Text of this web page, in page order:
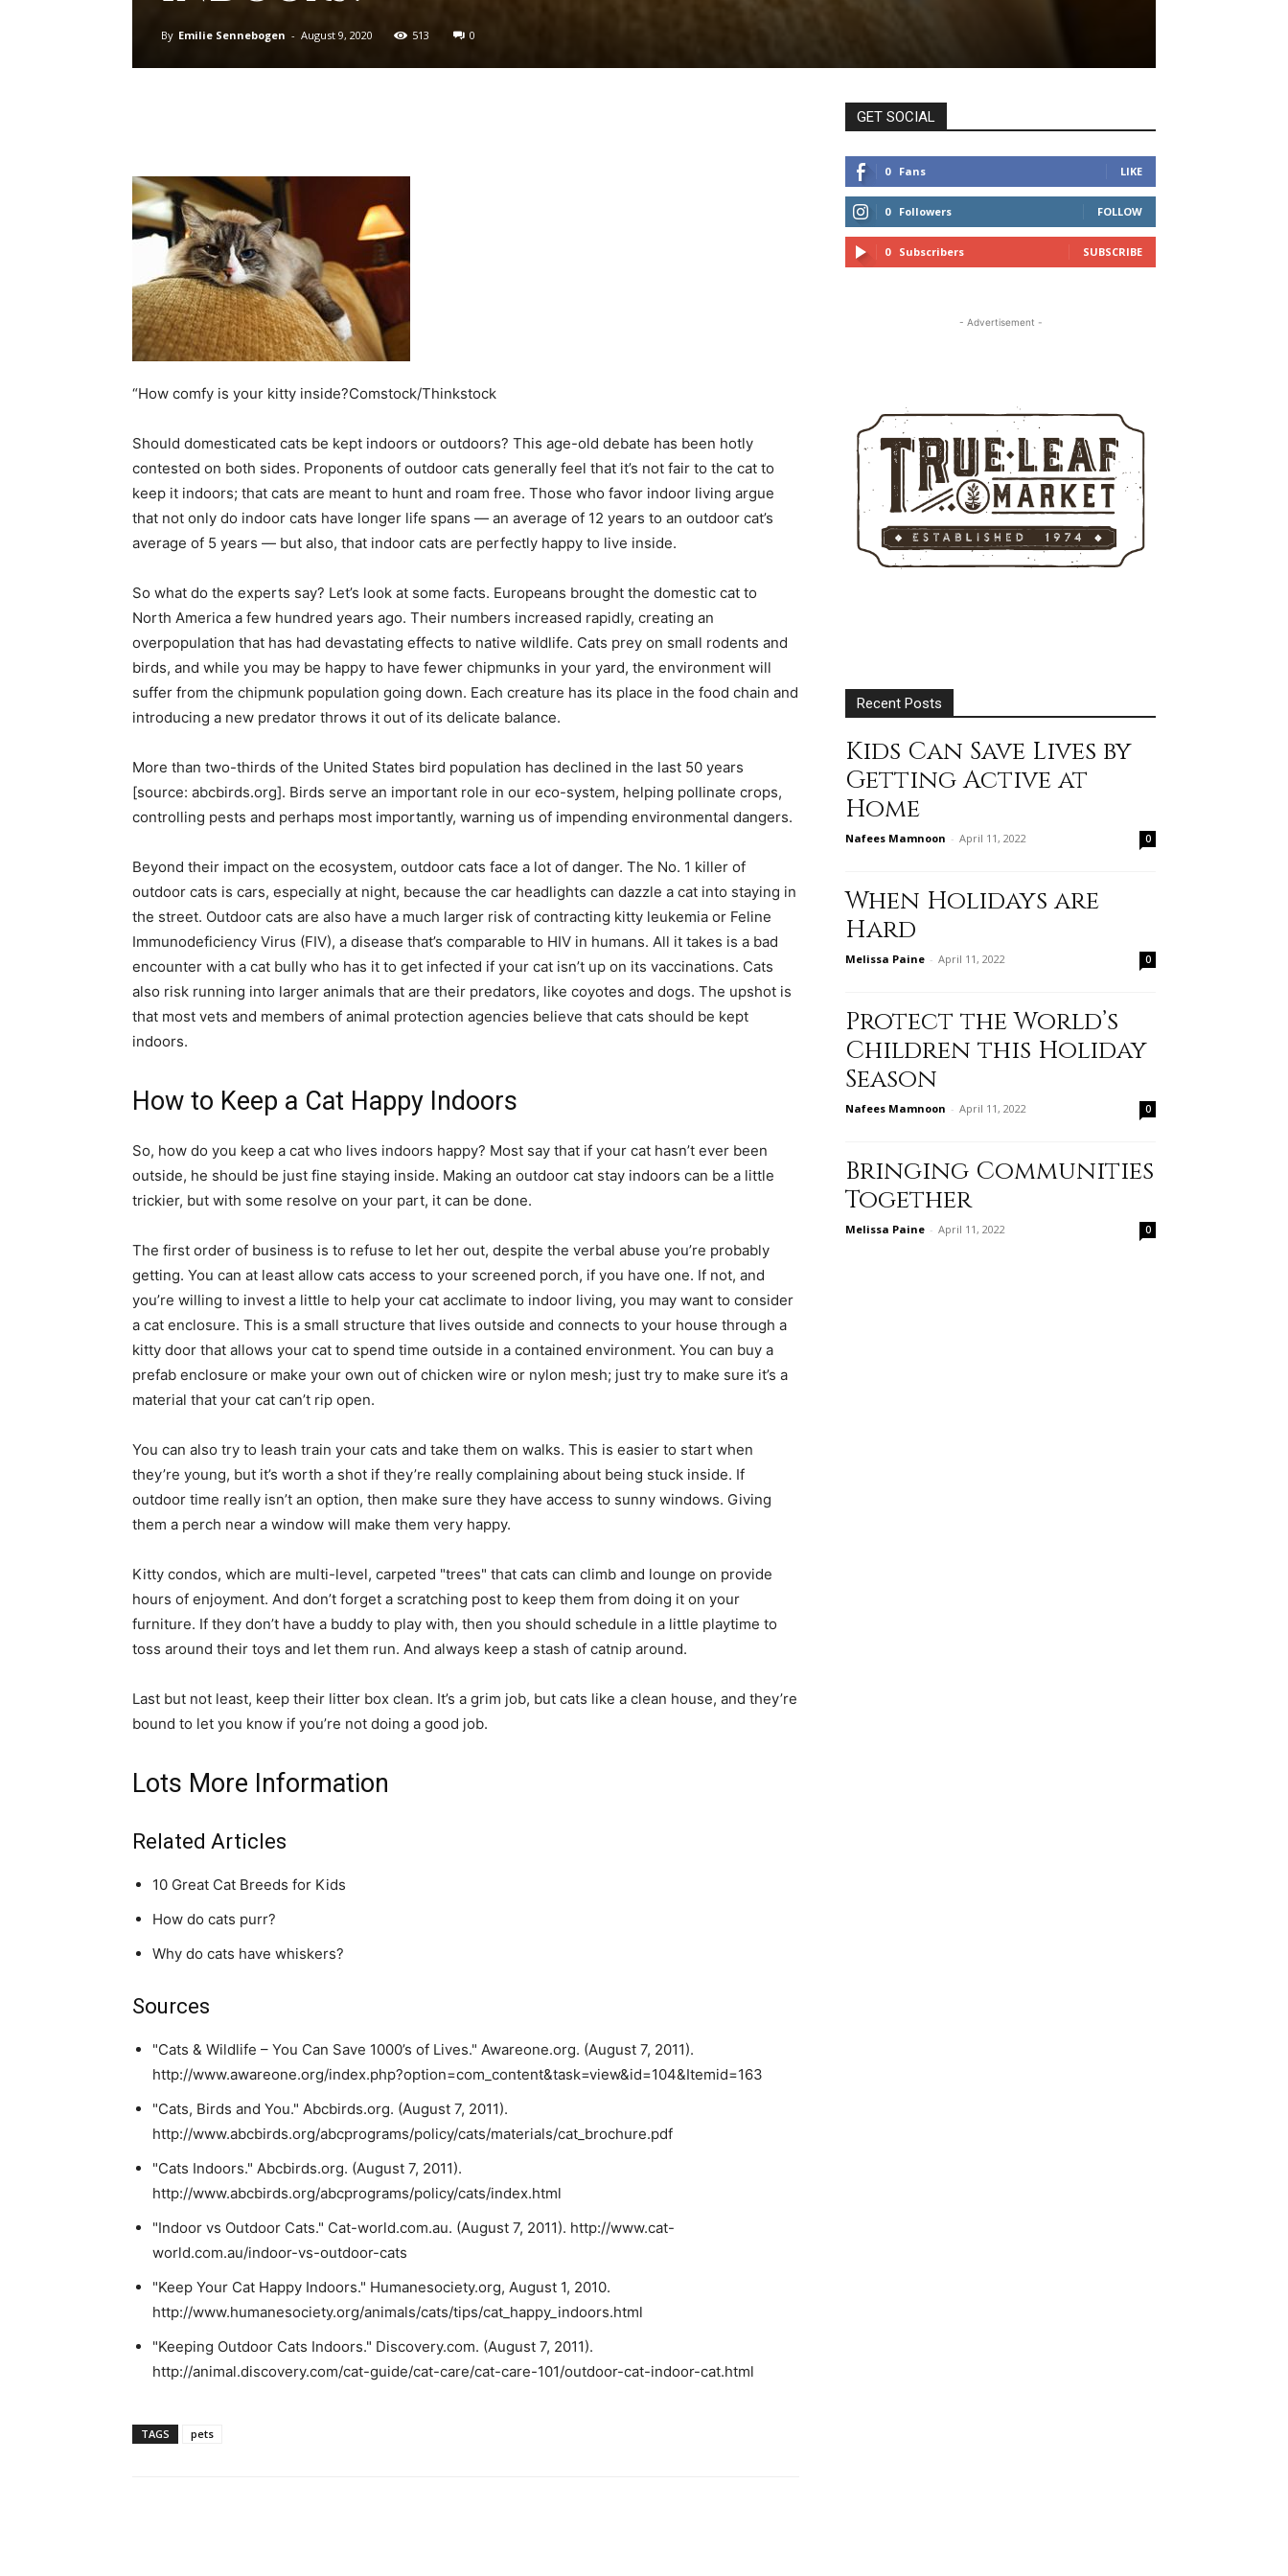
different
life
relationships,
life
and
cooking
By Emilie Sennebogen - August 9, 2020 513 0
“How comfy is your kitty inside?Comstock/Thinkstock
Should domesticated cats be kept indoors or outdoors? This age-old debate has been hotly
contested on both sides. Proponents of outdoor cats generally feel that it’s not fair to the cat to
keep it indoors; that cats are meant to hunt and roam free. Those who favor indoor living argue
that not only do indoor cats have longer life spans — an average of 12 years to an outdoor cat’s
average of 5 years — but also, that indoor cats are perfectly happy to live inside.
So what do the experts say? Let’s look at some facts. Europeans brought the domestic cat to
North America a few hundred years ago. Their numbers increased rapidly, creating an
overpopulation that has had devastating effects to native wildlife. Cats prey on small rodents and
birds, and while you may be happy to have fewer chipmunks in your yard, the environment will
suffer from the chipmunk population going down. Each creature has its place in the food chain and
introducing a new predator throws it out of its delicate balance.
More than two-thirds of the United States bird population has declined in the last 50 years
[source: abcbirds.org]. Birds serve an important role in our eco-system, helping pollinate crops,
controlling pests and perhaps most importantly, warning us of impending environmental dangers.
Beyond their impact on the ecosystem, outdoor cats face a lot of danger. The No. 1 killer of
outdoor cats is cars, especially at night, because the car headlights can dazzle a cat into staying in
the street. Outdoor cats are also have a much larger risk of contracting kitty leukemia or Feline
Immunodeficiency Virus (FIV), a disease that’s comparable to HIV in humans. All it takes is a bad
encounter with a cat bully who has it to get infected if your cat isn’t up on its vaccinations. Cats
also risk running into larger animals that are their predators, like coyotes and dogs. The upshot is
that most vets and members of animal protection agencies believe that cats should be kept
indoors.
How to Keep a Cat Happy Indoors
So, how do you keep a cat who lives indoors happy? Most say that if your cat hasn’t ever been
outside, he should be just fine staying inside. Making an outdoor cat stay indoors can be a little
trickier, but with some resolve on your part, it can be done.
The first order of business is to refuse to let her out, despite the verbal abuse you’re probably
getting. You can at least allow cats access to your screened porch, if you have one. If not, and
you’re willing to invest a little to help your cat acclimate to indoor living, you may want to consider
a cat enclosure. This is a small structure that lives outside and connects to your house through a
kitty door that allows your cat to spend time outside in a contained environment. You can buy a
prefab enclosure or make your own out of chicken wire or nylon mesh; just try to make sure it’s a
material that your cat can’t rip open.
You can also try to leash train your cats and take them on walks. This is easier to start when
they’re young, but it’s worth a shot if they’re really complaining about being stuck inside. If
outdoor time really isn’t an option, then make sure they have access to sunny windows. Giving
them a perch near a window will make them very happy.
Kitty condos, which are multi-level, carpeted "trees" that cats can climb and lounge on provide
hours of enjoyment. And don’t forget a scratching post to keep them from doing it on your
furniture. If they don’t have a buddy to play with, then you should schedule in a little playtime to
toss around their toys and let them run. And always keep a stash of catnip around.
Last but not least, keep their litter box clean. It’s a grim job, but cats like a clean house, and they’re
bound to let you know if you’re not doing a good job.
Lots More Information
Related Articles
10 Great Cat Breeds for Kids
How do cats purr?
Why do cats have whiskers?
Sources
"Cats & Wildlife – You Can Save 1000’s of Lives." Awareone.org. (August 7, 2011).
http://www.awareone.org/index.php?option=com_content&task=view&id=104&Itemid=163
"Cats, Birds and You." Abcbirds.org. (August 7, 2011).
http://www.abcbirds.org/abcprograms/policy/cats/materials/cat_brochure.pdf
"Cats Indoors." Abcbirds.org. (August 7, 2011).
http://www.abcbirds.org/abcprograms/policy/cats/index.html
"Indoor vs Outdoor Cats." Cat-world.com.au. (August 7, 2011). http://www.cat-
world.com.au/indoor-vs-outdoor-cats
"Keep Your Cat Happy Indoors." Humanesociety.org, August 1, 2010.
http://www.humanesociety.org/animals/cats/tips/cat_happy_indoors.html
"Keeping Outdoor Cats Indoors." Discovery.com. (August 7, 2011).
http://animal.discovery.com/cat-guide/cat-care/cat-care-101/outdoor-cat-indoor-cat.html
TAGS pets
GET SOCIAL
0 Fans LIKE
0 Followers FOLLOW
0 Subscribers SUBSCRIBE
- Advertisement -
Recent Posts
Kids Can Save Lives by
Getting Active at
Home
Nafees Mamnoon - April 11, 2022 0
When Holidays are
Hard
Melissa Paine - April 11, 2022 0
Protect the World’s
Children this Holiday
Season
Nafees Mamnoon - April 11, 2022 0
Bringing Communities
Together
Melissa Paine - April 11, 2022 0